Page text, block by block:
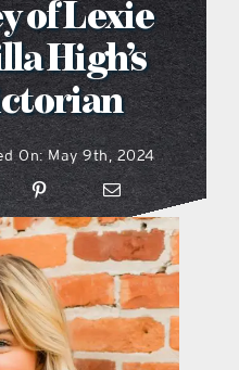
on
locations
podcast
podcast
of Lexie
High’s
On: May 9th, 2024